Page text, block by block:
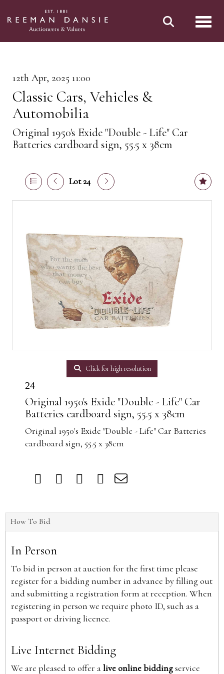
12th Apr, 2025 11:00
Classic Cars, Vehicles &
Automobilia
Original 1950's Exide "Double - Life" Car
Batteries cardboard sign, 55.5 x 38cm
Lot 24
Click for high resolution
24
Original 1950's Exide "Double - Life" Car
Batteries cardboard sign, 55.5 x 38cm
Original 1950's Exide "Double - Life" Car Batteries
cardboard sign, 55.5 x 38cm
How To Bid
In Person
To bid in person at auction for the first time please
register for a bidding number in advance by filling out
and submitting a registration form at reception. When
registering in person we require photo ID, such as a
passport or driving licence.
Live Internet Bidding
We are pleased to offer alive online biddingservice